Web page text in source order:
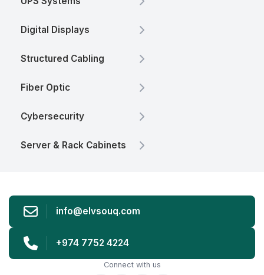
Digital Displays
Structured Cabling
Fiber Optic
Cybersecurity
Server & Rack Cabinets
info@elvsouq.com
+974 7752 4224
Connect with us